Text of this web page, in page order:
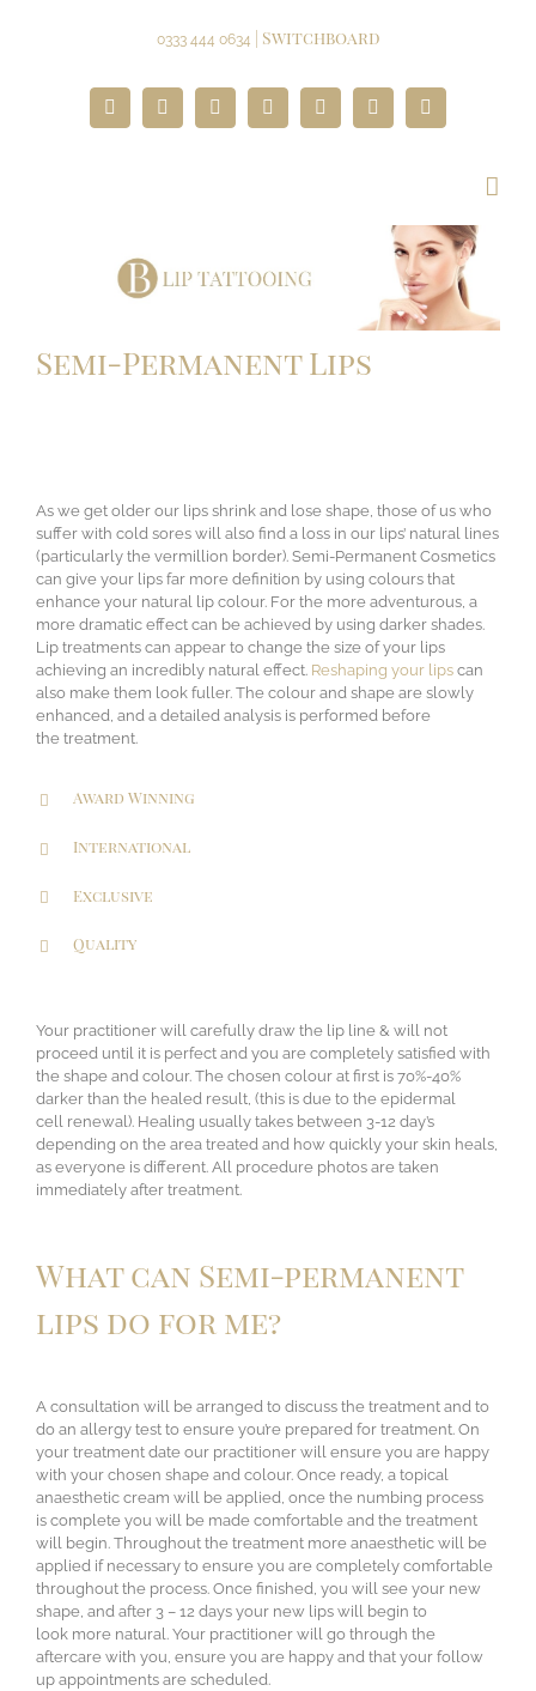
0333 444 0634 | Switchboard
FacebookTwitter InstagramYouTubePinterest Google+
Semi-Permanent Lips
As we get older our lips shrink and lose shape, those of us who
suffer with cold sores will also find a loss in our lips’ natural lines
(particularly the vermillion border). Semi-Permanent Cosmetics
can give your lips far more definition by using colours that
enhance your natural lip colour. For the more adventurous, a
more dramatic effect can be achieved by using darker shades.
Lip treatments can appear to change the size of your lips
achieving an incredibly natural effect. Reshaping your lips can
also make them look fuller. The colour and shape are slowly
enhanced, and a detailed analysis is performed before
the treatment.
Award Winning
International
Exclusive
Quality
Your practitioner will carefully draw the lip line & will not
proceed until it is perfect and you are completely satisfied with
the shape and colour. The chosen colour at first is 70%-40%
darker than the healed result, (this is due to the epidermal
cell renewal). Healing usually takes between 3-12 day’s
depending on the area treated and how quickly your skin heals,
as everyone is different. All procedure photos are taken
immediately after treatment.
What can Semi-permanent
lips do for me?
A consultation will be arranged to discuss the treatment and to
do an allergy test to ensure you’re prepared for treatment. On
your treatment date our practitioner will ensure you are happy
with your chosen shape and colour. Once ready, a topical
anaesthetic cream will be applied, once the numbing process
is complete you will be made comfortable and the treatment
will begin. Throughout the treatment more anaesthetic will be
applied if necessary to ensure you are completely comfortable
throughout the process. Once finished, you will see your new
shape, and after 3 – 12 days your new lips will begin to
look more natural. Your practitioner will go through the
aftercare with you, ensure you are happy and that your follow
up appointments are scheduled.